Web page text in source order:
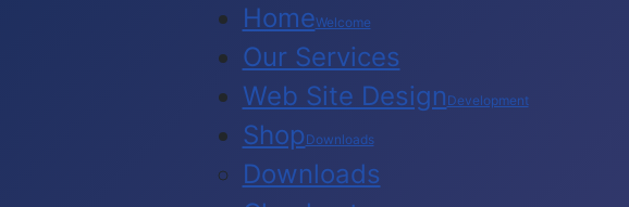
HomeWelcome
Our Services
Web Site Design Development
ShopDownloads
Downloads